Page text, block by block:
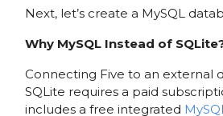
Next, let’s create a MySQL
Why MySQL Instead of
Connecting Five to an external
SQLite requires a paid
includes a free integrated